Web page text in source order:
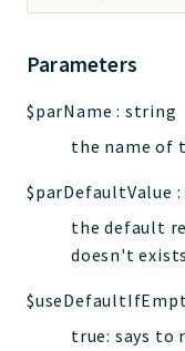
Parameters
$parName : string
the name of
$parDefaultValue :
the default
doesn't exists
true: says to